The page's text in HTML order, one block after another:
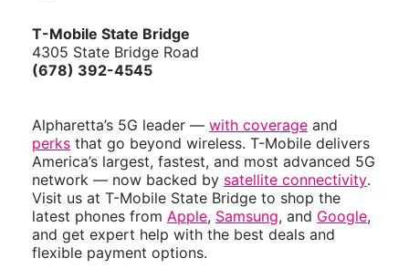
T-Mobile State Bridge
4305 State Bridge Road
(678) 392-4545
Alpharetta’s 5G leader — with coverage and
perks that go beyond wireless. T-Mobile delivers
America’s largest, fastest, and most advanced 5G
network — now backed by satellite connectivity.
Visit us at T-Mobile State Bridge to shop the
latest phones from Apple, Samsung, and Google,
and get expert help with the best deals and
flexible payment options.